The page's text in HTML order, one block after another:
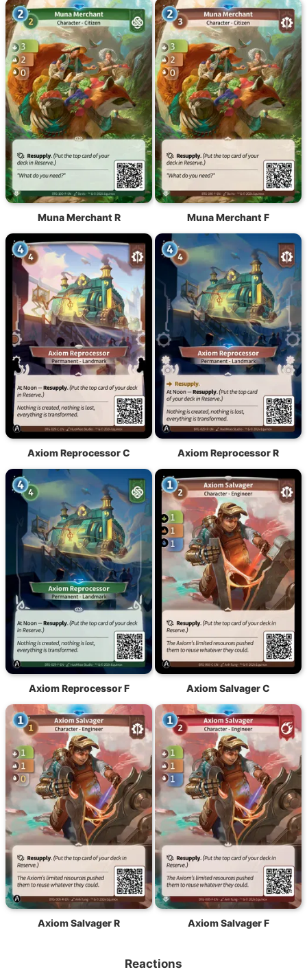
Muna Merchant R Muna Merchant F
Axiom Reprocessor C Axiom Reprocessor R
Axiom Reprocessor F Axiom Salvager C
Axiom Salvager R Axiom Salvager F
Reactions